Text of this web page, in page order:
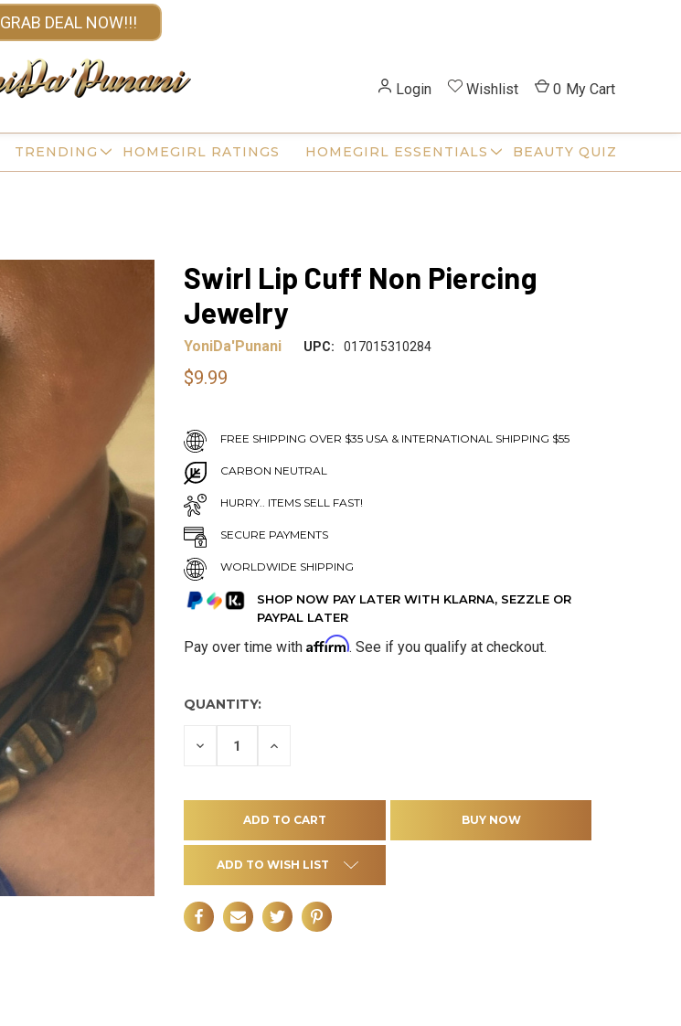
GRAB DEAL NOW!!!
Login Wishlist 0 My Cart
TRENDING BEAUTY QUIZ
HOMEGIRL RATINGS HOMEGIRL ESSENTIALS
Swirl Lip Cuff Non Piercing
Jewelry
YoniDa'Punani UPC: 017015310284
$9.99
FREE SHIPPING OVER $35 USA & INTERNATIONAL SHIPPING $55
CARBON NEUTRAL
HURRY.. ITEMS SELL FAST!
SECURE PAYMENTS
WORLDWIDE SHIPPING
SHOP NOW PAY LATER WITH KLARNA, SEZZLE OR
PAYPAL LATER
Pay over time with Affirm. See if you qualify at checkout.
QUANTITY:
DECREASE INCREASE
ADD TO WISH LIST